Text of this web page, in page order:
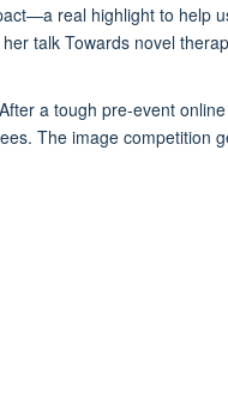
real highlight to help
talk Towards novel
a tough pre-event
The image competition